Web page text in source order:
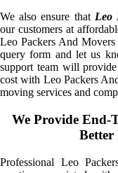
We also ensure that Leo
our customers at
Leo Packers And
query form and let us
support team will
cost with Leo Packers
moving services and
We Provide End-
Better
Professional Leo